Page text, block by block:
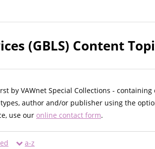
(GBLS) Content
by VAWnet Special Collections -
author and/or publisher using the
use our online contact form.
a-z